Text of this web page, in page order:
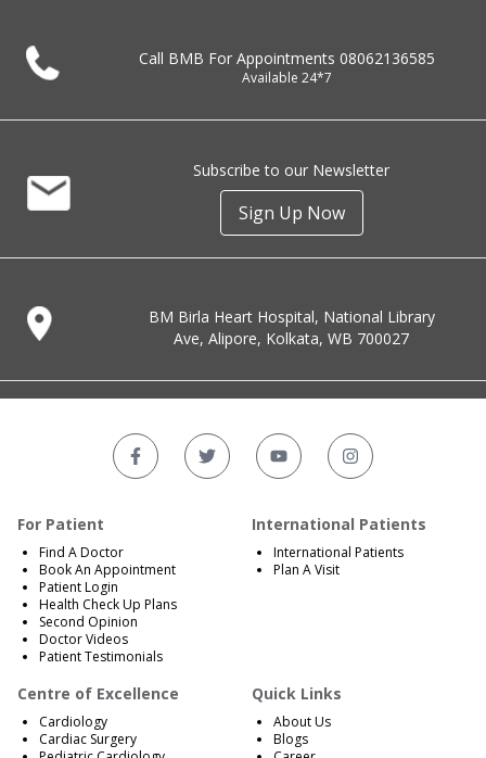
Call BMB For Appointments 08062136585
Available 24*7
Subscribe to our Newsletter
Sign Up Now
BM Birla Heart Hospital, National Library
Ave, Alipore, Kolkata, WB 700027
For Patient
Find A Doctor
Book An Appointment
Patient Login
Health Check Up Plans
Second Opinion
Doctor Videos
Patient Testimonials
International Patients
International Patients
Plan A Visit
Centre of Excellence
Cardiology
Cardiac Surgery
Quick Links
About Us
Blogs